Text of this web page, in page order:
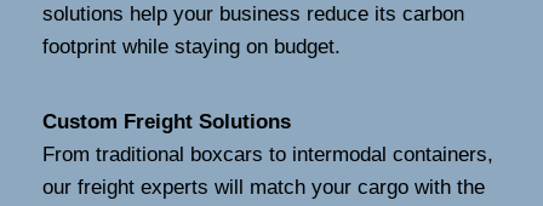
solutions help your business reduce its carbon
footprint while staying on budget.
Custom Freight Solutions
From traditional boxcars to intermodal containers,
our freight experts will match your cargo with the